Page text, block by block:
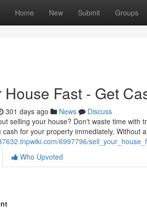
Home New Submit Groups
House Fast - Get
301 days ago News
Discuss
selling your house? Don't waste time with
for your property immediately. Without
6997796/
Who Upvoted